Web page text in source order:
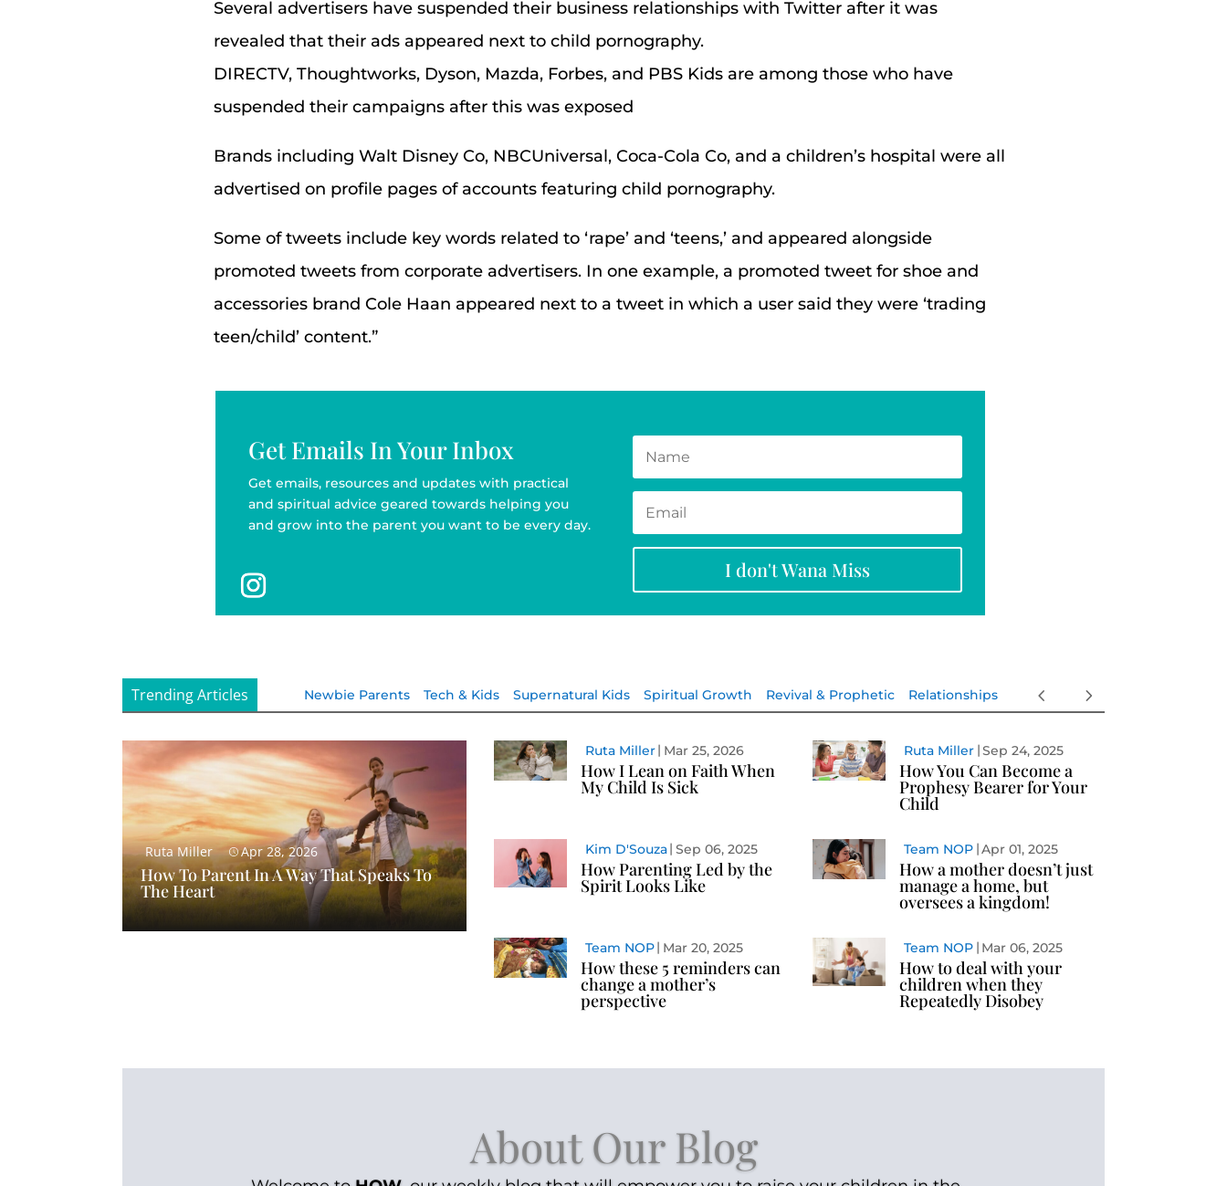
Several advertisers have suspended their business relationships with Twitter after it was
revealed that their ads appeared next to child pornography.
DIRECTV, Thoughtworks, Dyson, Mazda, Forbes, and PBS Kids are among those who have
suspended their campaigns after this was exposed
Brands including Walt Disney Co, NBCUniversal, Coca-Cola Co, and a children’s hospital were all
advertised on profile pages of accounts featuring child pornography.
Some of tweets include key words related to ‘rape’ and ‘teens,’ and appeared alongside
promoted tweets from corporate advertisers. In one example, a promoted tweet for shoe and
accessories brand Cole Haan appeared next to a tweet in which a user said they were ‘trading
teen/child’ content.”
Get Emails In Your Inbox
Get emails, resources and updates with practical
and spiritual advice geared towards helping you
and grow into the parent you want to be every day.
I don't Wana Miss
Trending Articles Newbie Parents Tech & Kids Supernatural Kids Spiritual Growth Revival & Prophetic Relationships
Ruta Miller Apr 28, 2026
How To Parent In A Way That Speaks To
The Heart
Ruta Miller Mar 25, 2026
How I Lean on Faith When
My Child Is Sick
Ruta Miller Sep 24, 2025
How You Can Become a
Prophesy Bearer for Your
Child
Kim D'Souza Sep 06, 2025
How Parenting Led by the
Spirit Looks Like
Team NOP Apr 01, 2025
How a mother doesn’t just
manage a home, but
oversees a kingdom!
Team NOP Mar 20, 2025
How these 5 reminders can
change a mother’s
perspective
Team NOP Mar 06, 2025
How to deal with your
children when they
Repeatedly Disobey
About Our Blog